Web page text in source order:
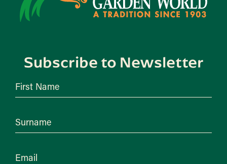
Subscribe to Newsletter
First Name
Surname
Email